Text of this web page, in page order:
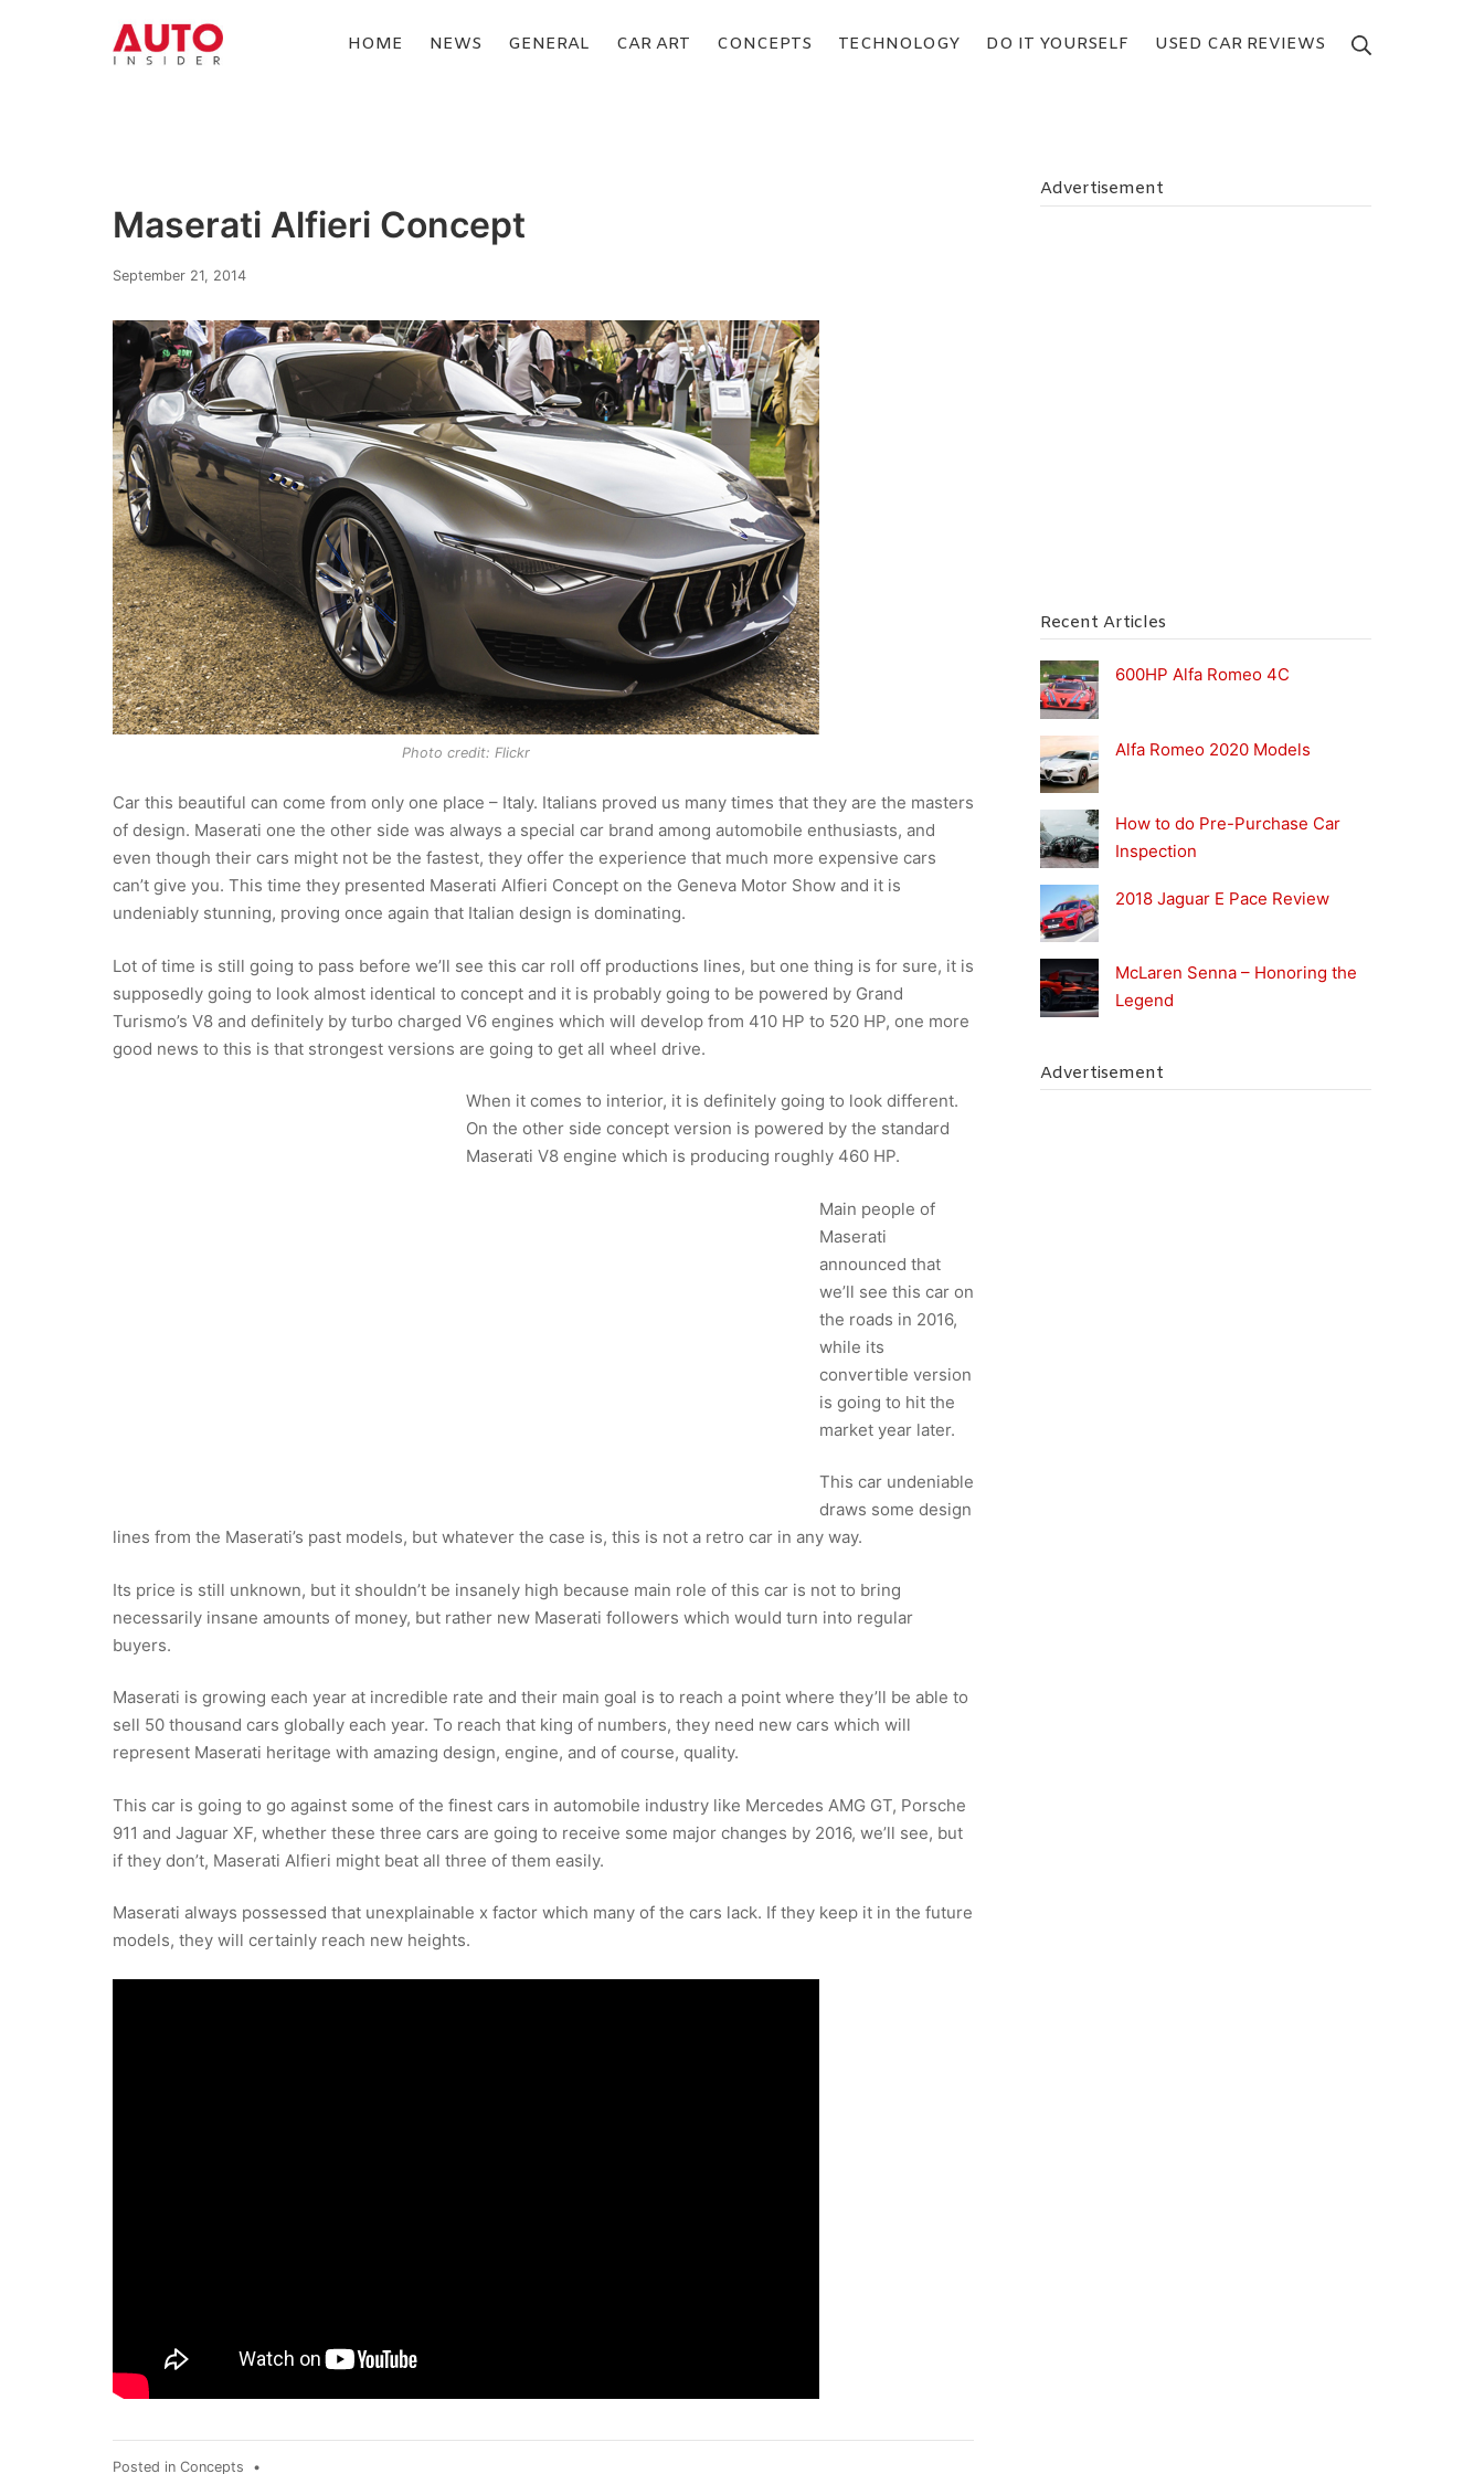
HOME NEWS GENERAL CAR ART CONCEPTS TECHNOLOGY DO IT YOURSELF USED CAR REVIEWS
Maserati Alfieri Concept
September 21, 2014
Photo credit: Flickr
Car this beautiful can come from only one place – Italy. Italians proved us many times that they are the masters
of design. Maserati one the other side was always a special car brand among automobile enthusiasts, and
even though their cars might not be the fastest, they offer the experience that much more expensive cars
can’t give you. This time they presented Maserati Alfieri Concept on the Geneva Motor Show and it is
undeniably stunning, proving once again that Italian design is dominating.
Lot of time is still going to pass before we’ll see this car roll off productions lines, but one thing is for sure, it is
supposedly going to look almost identical to concept and it is probably going to be powered by Grand
Turismo’s V8 and definitely by turbo charged V6 engines which will develop from 410 HP to 520 HP, one more
good news to this is that strongest versions are going to get all wheel drive.
When it comes to interior, it is definitely going to look different.
On the other side concept version is powered by the standard
Maserati V8 engine which is producing roughly 460 HP.
Main people of
Maserati
announced that
we’ll see this car on
the roads in 2016,
while its
convertible version
is going to hit the
market year later.
This car undeniable
draws some design
lines from the Maserati’s past models, but whatever the case is, this is not a retro car in any way.
Its price is still unknown, but it shouldn’t be insanely high because main role of this car is not to bring
necessarily insane amounts of money, but rather new Maserati followers which would turn into regular
buyers.
Maserati is growing each year at incredible rate and their main goal is to reach a point where they’ll be able to
sell 50 thousand cars globally each year. To reach that king of numbers, they need new cars which will
represent Maserati heritage with amazing design, engine, and of course, quality.
This car is going to go against some of the finest cars in automobile industry like Mercedes AMG GT, Porsche
911 and Jaguar XF, whether these three cars are going to receive some major changes by 2016, we’ll see, but
if they don’t, Maserati Alfieri might beat all three of them easily.
Maserati always possessed that unexplainable x factor which many of the cars lack. If they keep it in the future
models, they will certainly reach new heights.
Posted in Concepts •
Advertisement
Recent Articles
600HP Alfa Romeo 4C
Alfa Romeo 2020 Models
How to do Pre-Purchase Car
Inspection
2018 Jaguar E Pace Review
McLaren Senna – Honoring the
Legend
Advertisement